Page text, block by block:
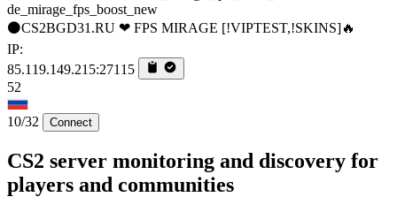
de_mirage_fps_boost_new
⚫CS2BGD31.RU ❤ FPS MIRAGE [!VIPTEST,!SKINS]🔥
IP:
85.119.149.215:27115
52
10/32 Connect
CS2 server monitoring and discovery for
players and communities